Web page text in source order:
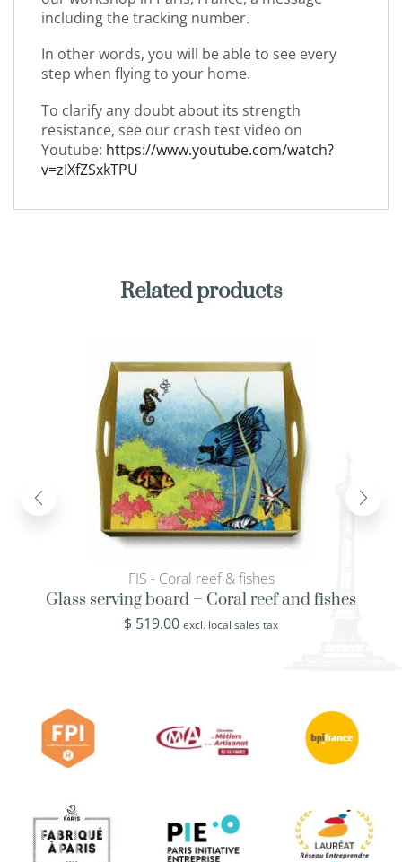
including the tracking number.
In other words, you will be able to see every
step when flying to your home.
To clarify any doubt about its strength
resistance, see our crash test video on
Youtube: https://www.youtube.com/watch?
v=zIXfZSxkTPU
Related products
FIS - Coral reef & fishes
Glass serving board – Coral reef and fishes
$ 519.00 excl. local sales tax